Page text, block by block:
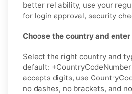
better reliability, use your
for login approval, security
Choose the country and
Select the right country and
default:
accepts digits, use
no dashes, no brackets, and